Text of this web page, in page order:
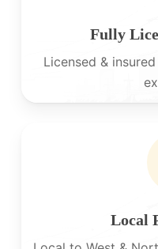
Fully
Licensed &
Local